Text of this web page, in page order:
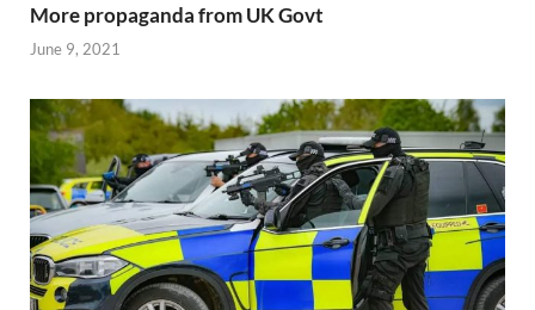
More propaganda from UK Govt
June 9, 2021